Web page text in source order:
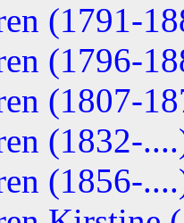
(1791-
(1796-
(1807-
(1832-
(1856-